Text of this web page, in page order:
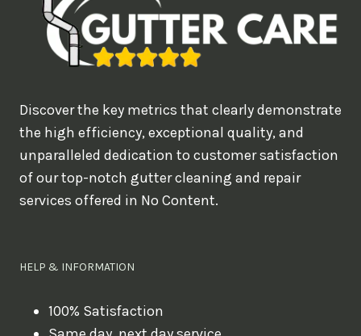
u
l
d
y
o
l
Discover the key metrics that clearly demonstrate
the high efficiency, exceptional quality, and
unparalleled dedication to customer satisfaction
of our top-notch gutter cleaning and repair
services offered in No Content.
HELP & INFORMATION
100% Satisfaction